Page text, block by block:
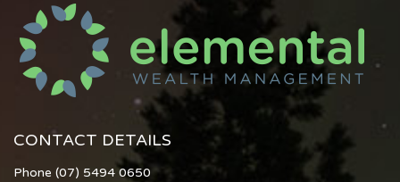
CONTACT DETAILS
Phone (07) 5494 0650